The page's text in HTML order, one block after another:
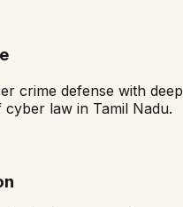
crime defense with deep
cyber law in Tamil Nadu.